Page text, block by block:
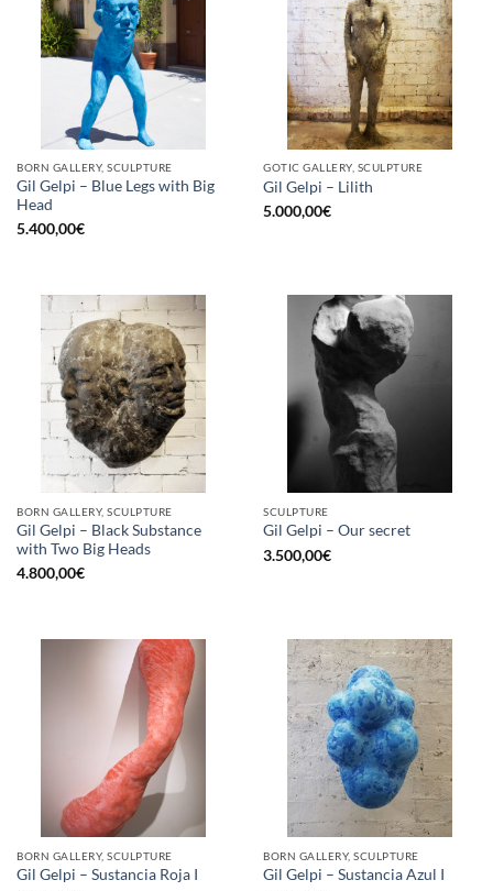
BORN GALLERY, SCULPTURE
Gil Gelpi – Blue Legs with Big
Head
5.400,00€
GOTIC GALLERY, SCULPTURE
Gil Gelpi – Lilith
5.000,00€
BORN GALLERY, SCULPTURE
Gil Gelpi – Black Substance
with Two Big Heads
4.800,00€
SCULPTURE
Gil Gelpi – Our secret
3.500,00€
BORN GALLERY, SCULPTURE
Gil Gelpi – Sustancia Roja I
BORN GALLERY, SCULPTURE
Gil Gelpi – Sustancia Azul I